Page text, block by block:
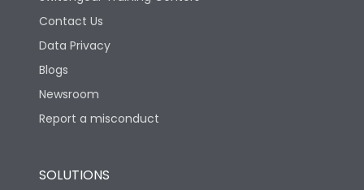
Contact Us
Data Privacy
Blogs
Newsroom
Report a misconduct
SOLUTIONS